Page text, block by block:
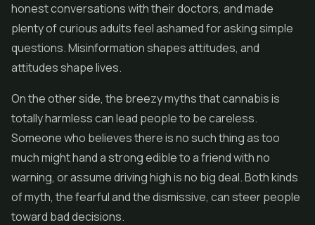
honest conversations with their doctors, and made
plenty of curious adults feel ashamed for asking simple
questions. Misinformation shapes attitudes, and
attitudes shape lives.
On the other side, the breezy myths that cannabis is
totally harmless can lead people to be careless.
Someone who believes there is no such thing as too
much might hand a strong edible to a friend with no
warning, or assume driving high is no big deal. Both kinds
of myth, the fearful and the dismissive, can steer people
toward bad decisions.